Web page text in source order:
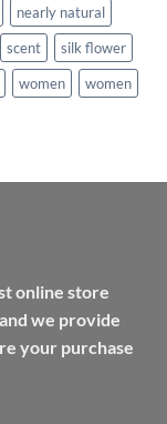
nearly natural
scent
silk flower
women
women
online store
we provide
your purchase